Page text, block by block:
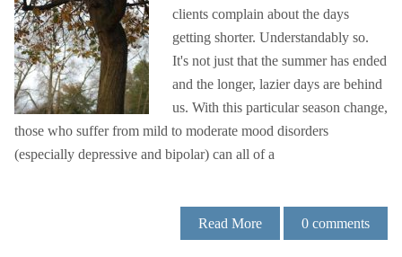
clients complain about the days
getting shorter. Understandably so.
It's not just that the summer has ended
and the longer, lazier days are behind
us. With this particular season change,
those who suffer from mild to moderate mood disorders
(especially depressive and bipolar) can all of a
Read More 0 comments